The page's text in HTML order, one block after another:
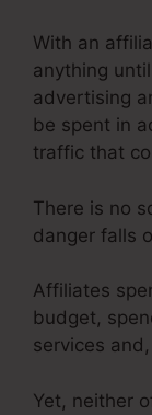
With an
anything
advertising
be spent in
traffic that
There is no
danger falls
Affiliates
budget,
services
Yet, neither